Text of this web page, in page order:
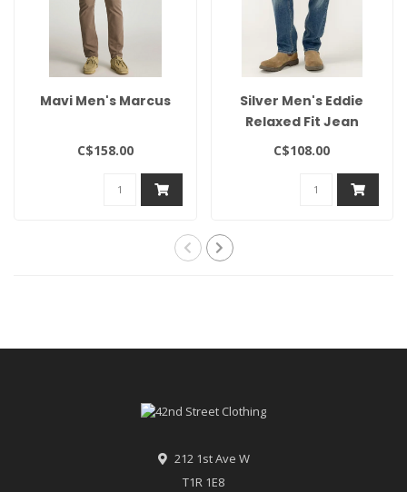
Mavi Men's Marcus
C$158.00
Silver Men's Eddie
Relaxed Fit Jean
C$108.00
212 1st Ave W
T1R 1E8